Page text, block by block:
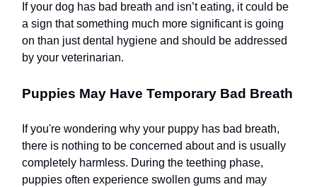
If your dog has bad breath and isn’t eating, it could be
a sign that something much more significant is going
on than just dental hygiene and should be addressed
by your veterinarian.
Puppies May Have Temporary Bad Breath
If you're wondering why your puppy has bad breath,
there is nothing to be concerned about and is usually
completely harmless. During the teething phase,
puppies often experience swollen gums and may